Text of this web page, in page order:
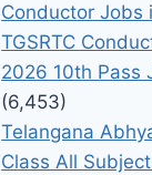
Conductor Jobs
TGSRTC
2026 10th Pass
(6,453)
Telangana
Class All